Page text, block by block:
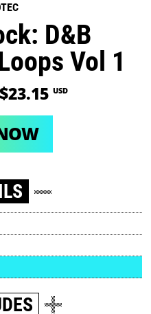
D&B
Vol 1
$23.15 USD